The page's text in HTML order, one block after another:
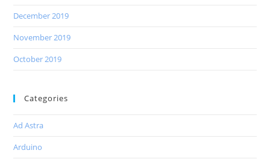
December 2019
November 2019
October 2019
Categories
Ad Astra
Arduino